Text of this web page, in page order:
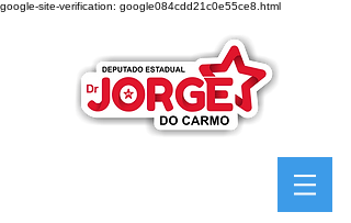
google-site-verification: google084cdd21c0e55ce8.html